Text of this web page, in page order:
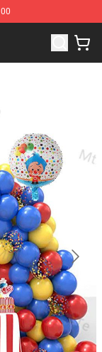
Plush Store